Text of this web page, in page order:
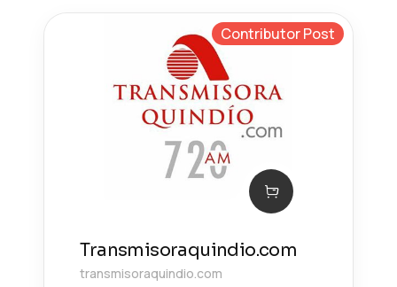
Contributor Post
Transmisoraquindio.com
transmisoraquindio.com